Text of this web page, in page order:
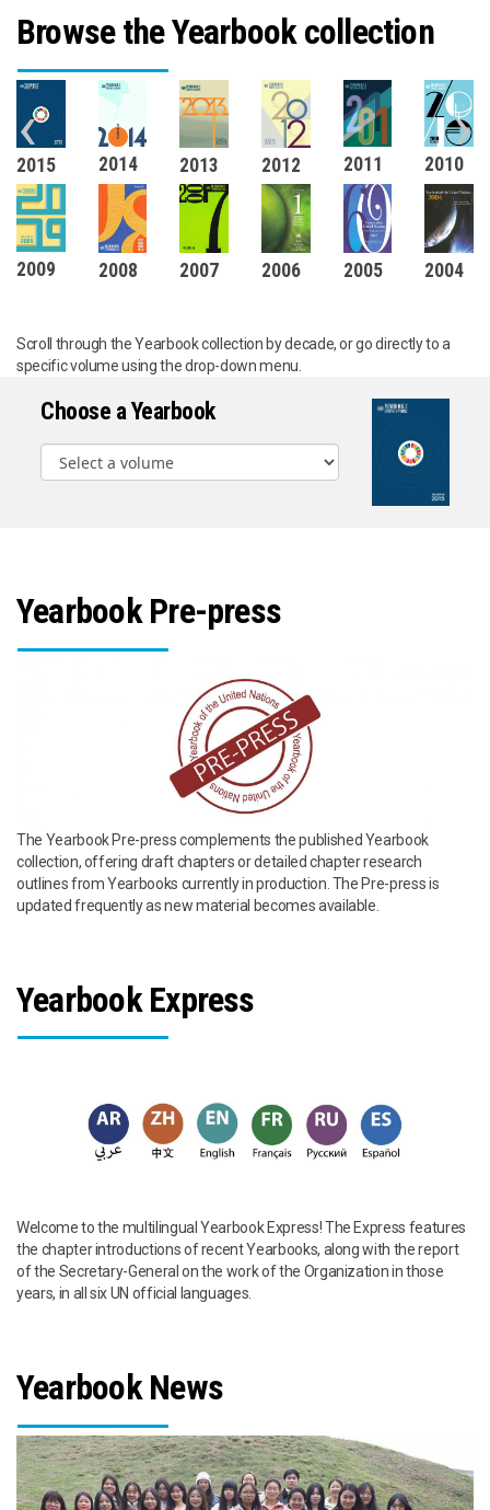
Browse the Yearbook collection
2015 2014 2013 2012 2011 2010
2009 2008 2007 2006 2005 2004
‹ ›
Scroll through the Yearbook collection by decade, or go directly to a
specific volume using the drop-down menu.
Choose a Yearbook
Yearbook Pre-press
The Yearbook Pre-press complements the published Yearbook
collection, offering draft chapters or detailed chapter research
outlines from Yearbooks currently in production. The Pre-press is
updated frequently as new material becomes available.
Yearbook Express
Welcome to the multilingual Yearbook Express! The Express features
the chapter introductions of recent Yearbooks, along with the report
of the Secretary-General on the work of the Organization in those
years, in all six UN official languages.
Yearbook News